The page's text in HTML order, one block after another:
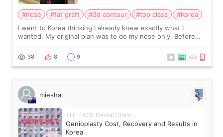
#nose #fat graft #3d contour #top class
#Korea
I went to Korea thinking I already knew exactly what I
wanted. My original plan was to do my nose only. Before
a small fat graft around my
38 8 9
miesha
THE FACE Dental Clinic
Genioplasty Cost, Recovery and Results in
Korea